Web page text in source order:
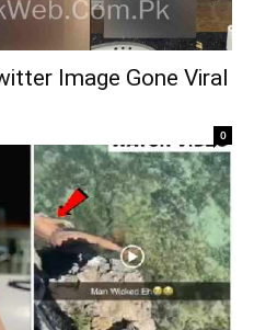
Image Gone Viral
0